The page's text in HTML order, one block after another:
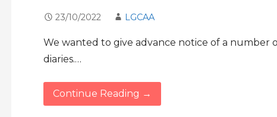
23/10/2022 LGCAA
We wanted to give advance notice of a
diaries.…
Continue Reading →